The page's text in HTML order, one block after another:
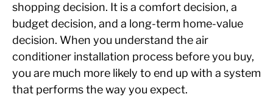
shopping decision. It is a comfort decision, a
budget decision, and a long-term home-value
decision. When you understand the air
conditioner installation process before you buy,
you are much more likely to end up with a system
that performs the way you expect.